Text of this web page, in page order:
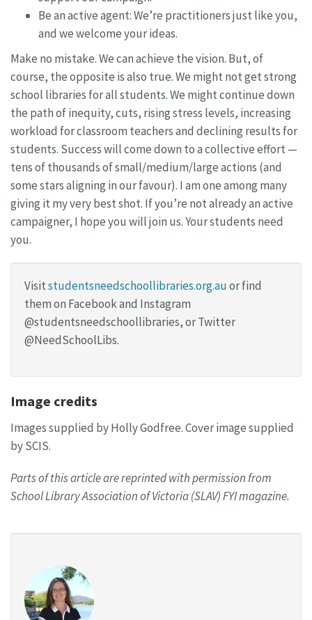
Be an active agent: We’re practitioners just like you,
and we welcome your ideas.
Make no mistake. We can achieve the vision. But, of
course, the opposite is also true. We might not get strong
school libraries for all students. We might continue down
the path of inequity, cuts, rising stress levels, increasing
workload for classroom teachers and declining results for
students. Success will come down to a collective effort —
tens of thousands of small/medium/large actions (and
some stars aligning in our favour). I am one among many
giving it my very best shot. If you’re not already an active
campaigner, I hope you will join us. Your students need
you.
Visitstudentsneedschoollibraries.org.auor find
them on Facebook and Instagram
@studentsneedschoollibraries, or Twitter
@NeedSchoolLibs.
Image credits
Images supplied by Holly Godfree. Cover image supplied
by SCIS.
Parts of this article are reprinted with permission from
School Library Association of Victoria (SLAV) FYI magazine.